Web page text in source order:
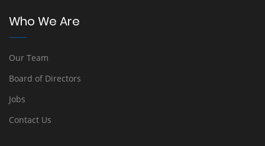
Who We Are
Our Team
Board of Directors
Jobs
Contact Us